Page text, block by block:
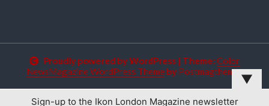
Proudly powered by WordPress | Theme: Color
NewsMagazine WordPress Theme by Postmagthemes
▼
Sign-up to the Ikon London Magazine newsletter